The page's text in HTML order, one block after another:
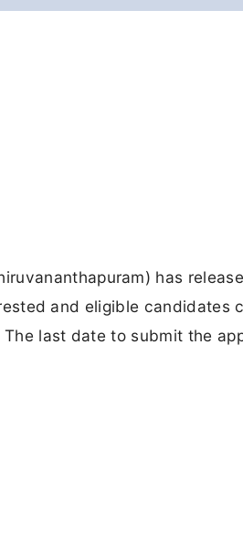
has
and eligible candidates
last date to submit the